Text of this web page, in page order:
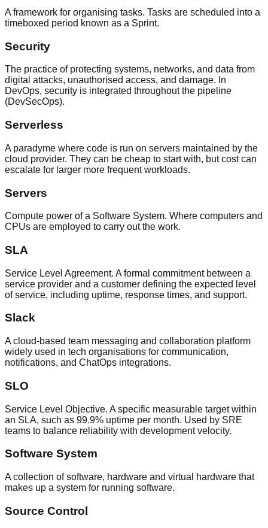
A framework for organising tasks. Tasks are scheduled into a
timeboxed period known as a Sprint.
Security
The practice of protecting systems, networks, and data from
digital attacks, unauthorised access, and damage. In
DevOps, security is integrated throughout the pipeline
(DevSecOps).
Serverless
A paradyme where code is run on servers maintained by the
cloud provider. They can be cheap to start with, but cost can
escalate for larger more frequent workloads.
Servers
Compute power of a Software System. Where computers and
CPUs are employed to carry out the work.
SLA
Service Level Agreement. A formal commitment between a
service provider and a customer defining the expected level
of service, including uptime, response times, and support.
Slack
A cloud-based team messaging and collaboration platform
widely used in tech organisations for communication,
notifications, and ChatOps integrations.
SLO
Service Level Objective. A specific measurable target within
an SLA, such as 99.9% uptime per month. Used by SRE
teams to balance reliability with development velocity.
Software System
A collection of software, hardware and virtual hardware that
makes up a system for running software.
Source Control